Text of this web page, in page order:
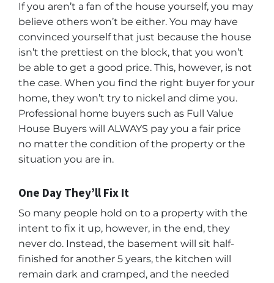
If you aren’t a fan of the house yourself, you may
believe others won’t be either. You may have
convinced yourself that just because the house
isn’t the prettiest on the block, that you won’t
be able to get a good price. This, however, is not
the case. When you find the right buyer for your
home, they won’t try to nickel and dime you.
Professional home buyers such as Full Value
House Buyers will ALWAYS pay you a fair price
no matter the condition of the property or the
situation you are in.
One Day They’ll Fix It
So many people hold on to a property with the
intent to fix it up, however, in the end, they
never do. Instead, the basement will sit half-
finished for another 5 years, the kitchen will
remain dark and cramped, and the needed